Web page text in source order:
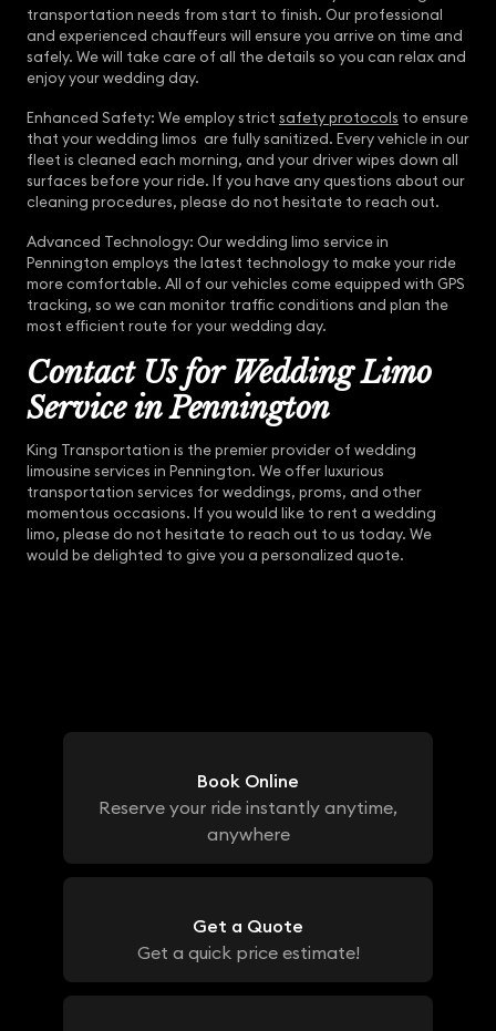
transportation needs from start to finish. Our professional
and experienced chauffeurs will ensure you arrive on time and
safely. We will take care of all the details so you can relax and
enjoy your wedding day.
Enhanced Safety: We employ strict safety protocols to ensure
that your wedding limos are fully sanitized. Every vehicle in our
fleet is cleaned each morning, and your driver wipes down all
surfaces before your ride. If you have any questions about our
cleaning procedures, please do not hesitate to reach out.
Advanced Technology: Our wedding limo service in
Pennington employs the latest technology to make your ride
more comfortable. All of our vehicles come equipped with GPS
tracking, so we can monitor traffic conditions and plan the
most efficient route for your wedding day.
Contact Us for Wedding Limo
Service in Pennington
King Transportation is the premier provider of wedding
limousine services in Pennington. We offer luxurious
transportation services for weddings, proms, and other
momentous occasions. If you would like to rent a wedding
limo, please do not hesitate to reach out to us today. We
would be delighted to give you a personalized quote.
Book Online
Reserve your ride instantly anytime,
anywhere
Get a Quote
Get a quick price estimate!